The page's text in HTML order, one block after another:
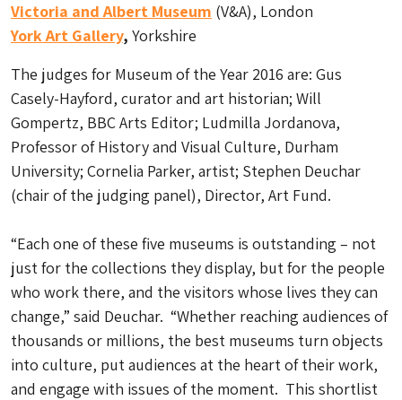
Victoria and Albert Museum (V&A), London
York Art Gallery, Yorkshire
The judges for Museum of the Year 2016 are: Gus
Casely-Hayford, curator and art historian; Will
Gompertz, BBC Arts Editor; Ludmilla Jordanova,
Professor of History and Visual Culture, Durham
University; Cornelia Parker, artist; Stephen Deuchar
(chair of the judging panel), Director, Art Fund.
“Each one of these five museums is outstanding – not
just for the collections they display, but for the people
who work there, and the visitors whose lives they can
change,” said Deuchar. “Whether reaching audiences of
thousands or millions, the best museums turn objects
into culture, put audiences at the heart of their work,
and engage with issues of the moment. This shortlist